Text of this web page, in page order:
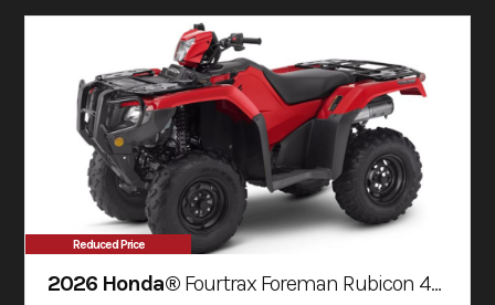
Reduced Price
2026 Honda® Fourtrax Foreman Rubicon 4X4 Automatic Dct Eps